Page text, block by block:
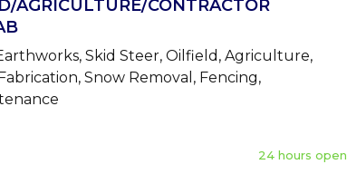
AGRICULTURE/CONTRACTOR
Skid Steer, Oilfield, Agriculture,
Snow Removal, Fencing,
24 hours open